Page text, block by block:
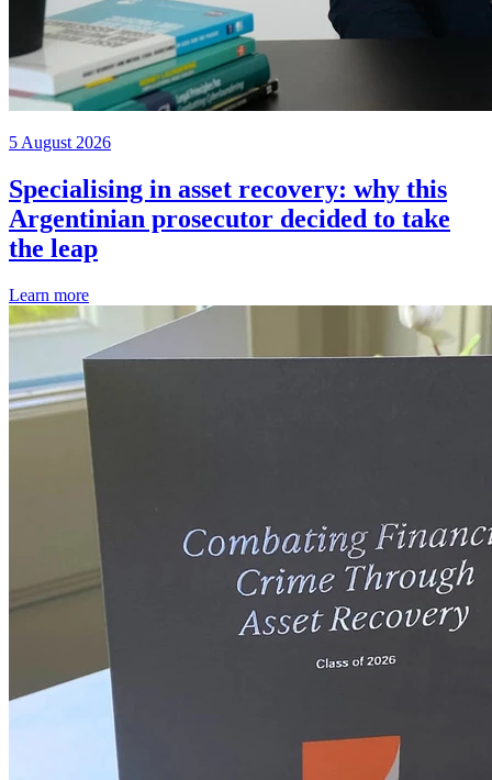
5 August 2026
Specialising in asset recovery: why this
Argentinian prosecutor decided to take
the leap
Learn more